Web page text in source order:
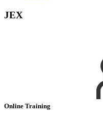
JEX
Online Training